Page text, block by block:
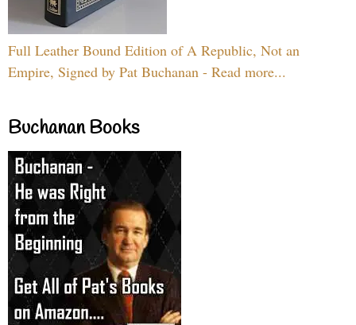
Full Leather Bound Edition of A Republic, Not an
Empire, Signed by Pat Buchanan - Read more...
Buchanan Books